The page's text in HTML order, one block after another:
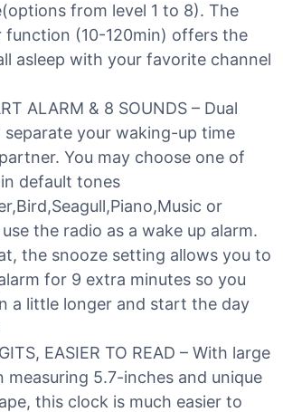
from level 1 to 8). The
function (10-120min) offers the
asleep with your favorite channel
ALARM & 8 SOUNDS – Dual
separate your waking-up time
You may choose one of
default tones
or
the radio as a wake up alarm.
the snooze setting allows you to
for 9 extra minutes so you
a little longer and start the day
EASIER TO READ – With large
measuring 5.7-inches and unique
this clock is much easier to